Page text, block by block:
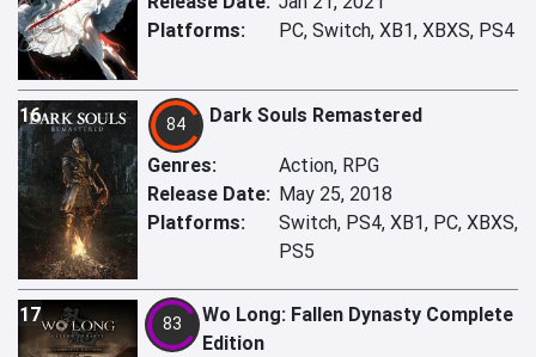
Platforms:
PC, Switch, XB1, XBXS, PS4
16 84 Dark Souls Remastered
Genres:
Action, RPG
Release Date: May 25, 2018
Platforms:
Switch, PS4, XB1, PC, XBXS,
PS5
17 83
Wo Long: Fallen Dynasty Complete
Edition